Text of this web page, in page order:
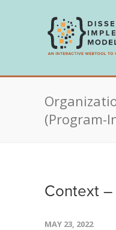
(Program-
Context –
MAY 23, 2022